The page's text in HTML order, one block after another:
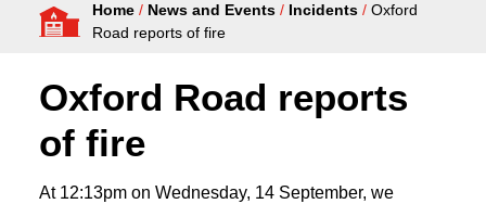
Fire Authority
Home / News and Events / Incidents / Oxford
Road reports of fire
Oxford Road reports
of fire
At 12:13pm on Wednesday, 14 September, we